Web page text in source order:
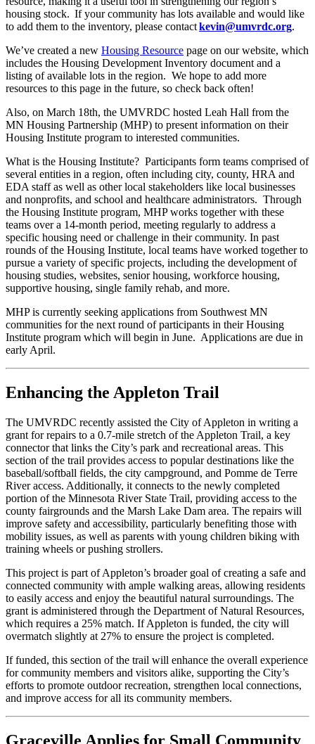
housing stock. If your community has lots available and would like
to add them to the inventory, please contactkevin@umvrdc.org.
We’ve created a new Housing Resource page on our website, which
includes the Housing Development Inventory document and a
listing of available lots in the region. We hope to add more
resources to this page in the future, so check back often!
Also, on March 18th, the UMVRDC hosted Leah Hall from the
MN Housing Partnership (MHP) to present information on their
Housing Institute program to interested communities.
What is the Housing Institute? Participants form teams comprised of
several entities in a region, often including city, county, HRA and
EDA staff as well as other local stakeholders like local businesses
and nonprofits, and school and healthcare administrators. Through
the Housing Institute program, MHP works together with these
teams over a 14-month period, meeting regularly to address a
specific housing need or challenge in their community. In past
rounds of the Housing Institute, local teams have worked together to
pursue a variety of specific projects, including the development of
housing studies, websites, senior housing, workforce housing,
supportive housing, single family rehab, and more.
MHP is currently seeking applications from Southwest MN
communities for the next round of participants in their Housing
Institute program which will begin in June. Applications are due in
early April.
Enhancing the Appleton Trail
The UMVRDC recently assisted the City of Appleton in writing a
grant for repairs to a 0.7-mile stretch of the Appleton Trail, a key
connector that links the City’s park and recreational areas. This
section of the trail provides access to popular destinations like the
baseball/softball fields, the city campground, and Pomme de Terre
River access. Additionally, it connects to the newly completed
portion of the Minnesota River State Trail, providing access to the
county fairgrounds and the Marsh Lake Dam area. The repairs will
improve safety and accessibility, particularly benefiting those with
mobility issues, as well as parents with young children biking with
training wheels or pushing strollers.
This project is part of Appleton’s broader goal of creating a safe and
connected community with ample walking areas, allowing residents
to easily access and enjoy the beautiful natural surroundings. The
grant is administered through the Department of Natural Resources,
which requires a 25% match. If Appleton is funded, the city will
overmatch slightly at 27% to ensure the project is completed.
If funded, this section of the trail will enhance the overall experience
for community members and visitors alike, supporting the City’s
efforts to promote outdoor recreation, strengthen local connections,
and improve access for all its community members.